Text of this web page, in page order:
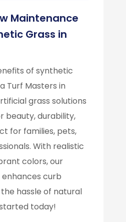
Maintenance
Grass in
of synthetic
Turf Masters in
grass solutions
beauty, durability,
for families, pets,
With realistic
colors, our
curb
hassle of natural
today!